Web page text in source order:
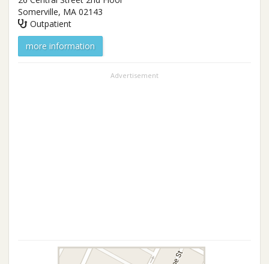
Somerville, MA 02143
Outpatient
more information
Advertisement